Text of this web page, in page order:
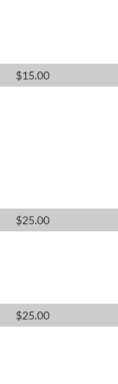
$15.00
$25.00
$25.00